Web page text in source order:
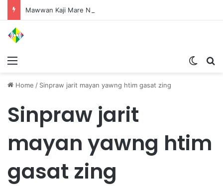
Home / Sinpraw jarit mayan yawng htim gasat zing
Sinpraw jarit
mayan yawng htim
gasat zing